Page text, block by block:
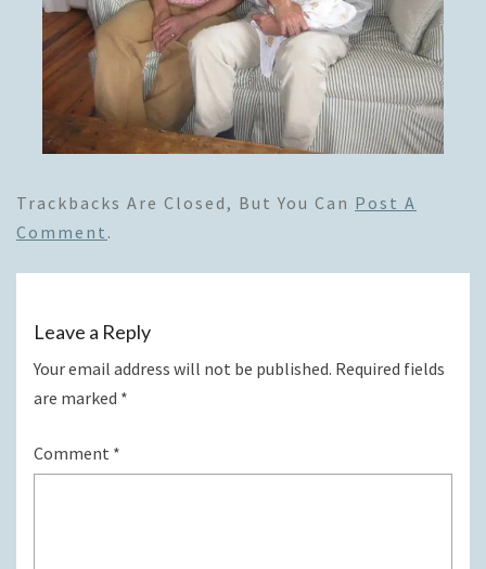
Trackbacks Are Closed, But You Can Post A
Comment .
Leave a Reply
Your email address will not be published. Required fields
are marked *
Comment *